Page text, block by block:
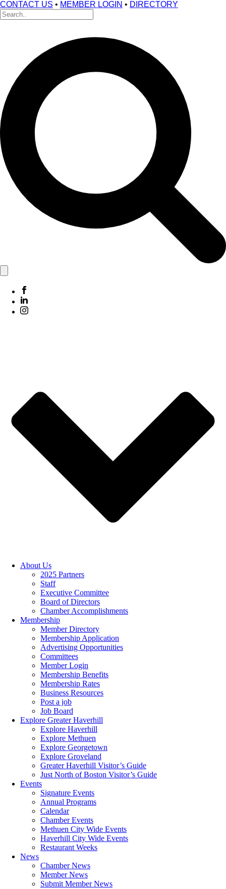
CONTACT US • MEMBER LOGIN • DIRECTORY
About Us
2025 Partners
Staff
Executive Committee
Board of Directors
Chamber Accomplishments
Membership
Member Directory
Membership Application
Advertising Opportunities
Committees
Member Login
Membership Benefits
Membership Rates
Business Resources
Post a job
Job Board
Explore Greater Haverhill
Explore Haverhill
Explore Methuen
Explore Georgetown
Explore Groveland
Greater Haverhill Visitor’s Guide
Just North of Boston Visitor’s Guide
Events
Signature Events
Annual Programs
Calendar
Chamber Events
Methuen City Wide Events
Haverhill City Wide Events
Restaurant Weeks
News
Chamber News
Member News
Submit Member News